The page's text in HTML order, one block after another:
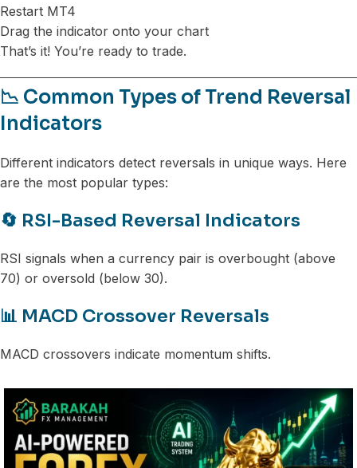
Restart MT4
Drag the indicator onto your chart
That’s it! You’re ready to trade.
📉 Common Types of Trend Reversal
Indicators
Different indicators detect reversals in unique ways. Here
are the most popular types:
🔄 RSI-Based Reversal Indicators
RSI signals when a currency pair is overbought (above
70) or oversold (below 30).
📊 MACD Crossover Reversals
MACD crossovers indicate momentum shifts.